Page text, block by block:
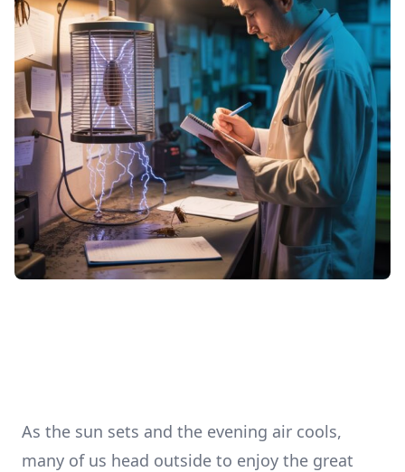
As the sun sets and the evening air cools,
many of us head outside to enjoy the great